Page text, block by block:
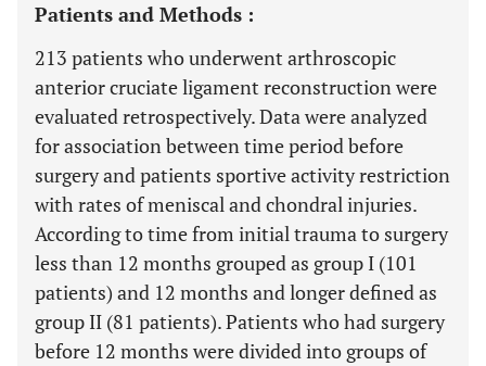
Patients and Methods :
213 patients who underwent arthroscopic
anterior cruciate ligament reconstruction were
evaluated retrospectively. Data were analyzed
for association between time period before
surgery and patients sportive activity restriction
with rates of meniscal and chondral injuries.
According to time from initial trauma to surgery
less than 12 months grouped as group I (101
patients) and 12 months and longer defined as
group II (81 patients). Patients who had surgery
before 12 months were divided into groups of